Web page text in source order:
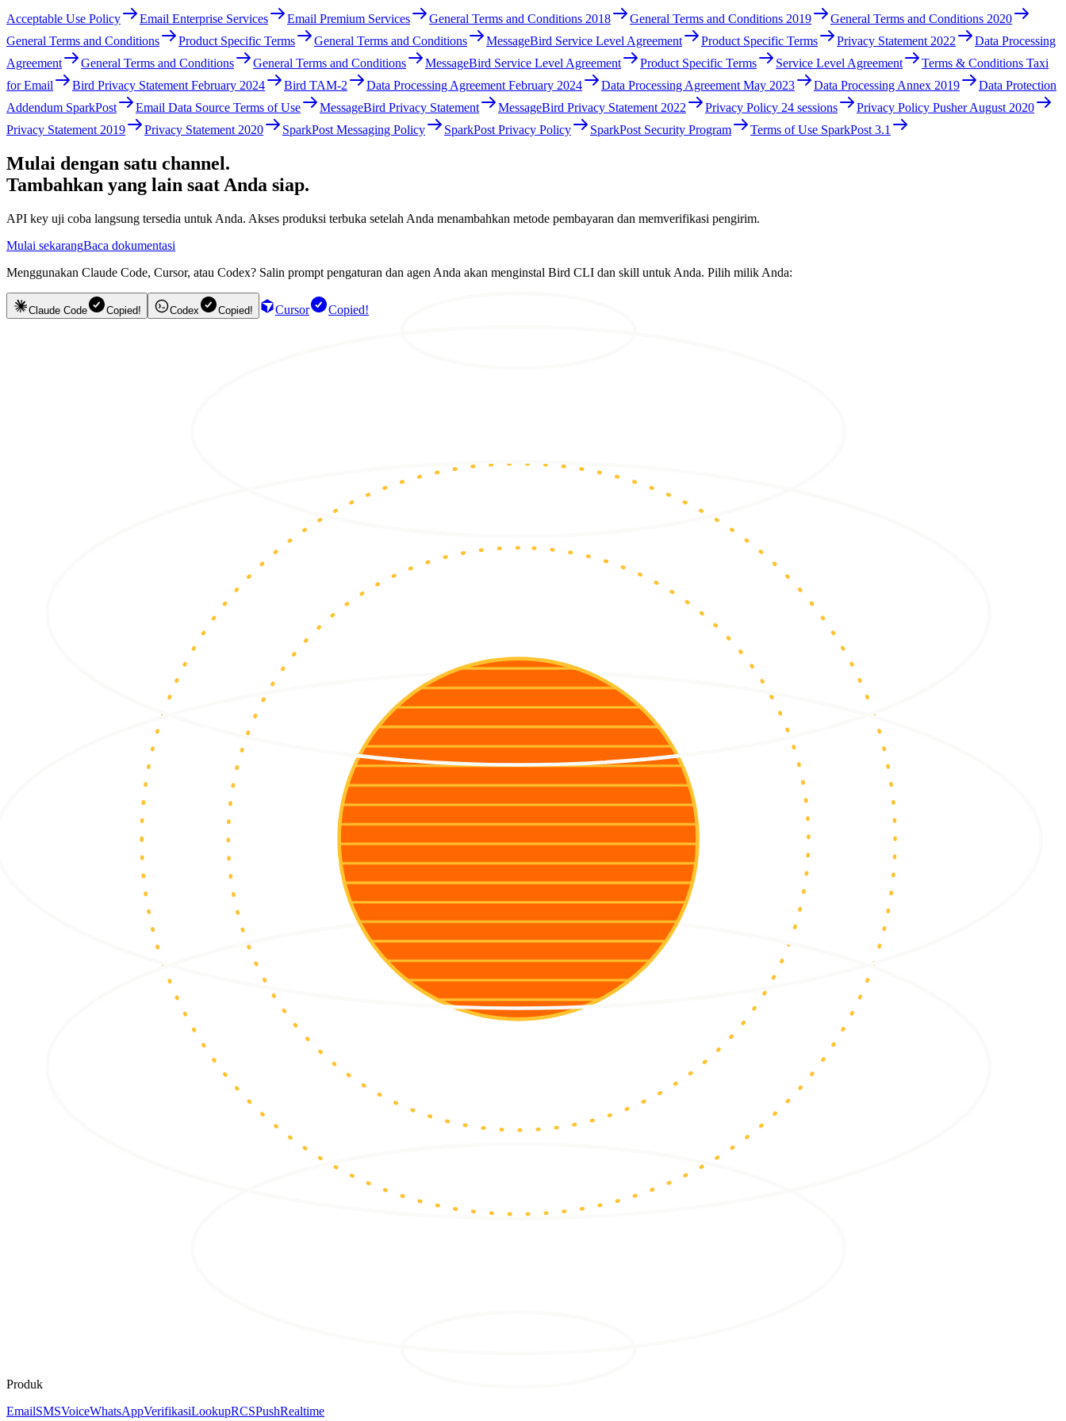
Acceptable Use Policy Email Enterprise Services Email Premium Services General Terms and Conditions 2018 General Terms and Conditions 2019
General Terms and Conditions 2020
General Terms and Conditions
Product Specific Terms General Terms and Conditions MessageBird Service Level Agreement Product Specific Terms Privacy Statement 2022
Data Processing
Agreement
General Terms and Conditions General Terms and Conditions MessageBird Service Level Agreement Product Specific Terms Service Level Agreement
Terms & Conditions Taxi
for Email
Bird Privacy Statement February 2024 Bird TAM-2 Data Processing Agreement February 2024 Data Processing Agreement May 2023 Data Processing Annex 2019
Data Protection
Addendum SparkPost
Email Data Source Terms of Use MessageBird Privacy Statement MessageBird Privacy Statement 2022 Privacy Policy 24 sessions
Privacy Policy Pusher August 2020
Privacy Statement 2019
Privacy Statement 2020 SparkPost Messaging Policy SparkPost Privacy Policy SparkPost Security Program Terms of Use SparkPost 3.1
Mulai dengan satu channel.
Tambahkan yang lain saat Anda siap.
API key uji coba langsung tersedia untuk Anda. Akses produksi terbuka setelah Anda menambahkan metode pembayaran dan memverifikasi pengirim.
Mulai sekarangBaca dokumentasi
Menggunakan Claude Code, Cursor, atau Codex? Salin prompt pengaturan dan agen Anda akan menginstal Bird CLI dan skill untuk Anda. Pilih milik Anda:
Claude Code Copied! Codex Copied! Cursor Copied!
Produk
EmailSMSVoiceWhatsAppVerifikasiLookupRCSPushRealtime